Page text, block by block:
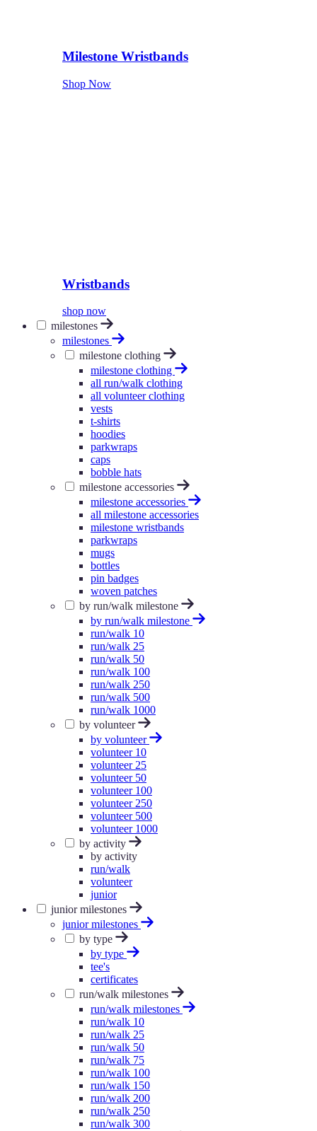
Milestone Wristbands
Shop Now
Wristbands
shop now
milestones
milestones
milestone clothing
milestone clothing
all run/walk clothing
all volunteer clothing
vests
t-shirts
hoodies
parkwraps
caps
bobble hats
milestone accessories
milestone accessories
all milestone accessories
milestone wristbands
parkwraps
mugs
bottles
pin badges
woven patches
by run/walk milestone
by run/walk milestone
run/walk 10
run/walk 25
run/walk 50
run/walk 100
run/walk 250
run/walk 500
run/walk 1000
by volunteer
by volunteer
volunteer 10
volunteer 25
volunteer 50
volunteer 100
volunteer 250
volunteer 500
volunteer 1000
by activity
by activity
run/walk
volunteer
junior
junior milestones
junior milestones
by type
by type
tee's
certificates
run/walk milestones
run/walk milestones
run/walk 10
run/walk 25
run/walk 50
run/walk 75
run/walk 100
run/walk 150
run/walk 200
run/walk 250
run/walk 300